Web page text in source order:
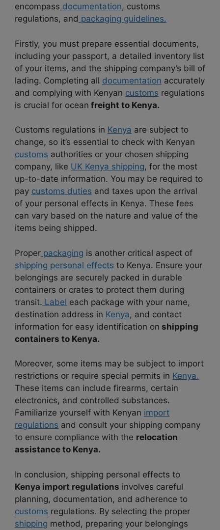
encompass documentation, customs
regulations, and packaging guidelines.
Firstly, you must prepare essential documents,
including your passport, a detailed inventory list
of your items, and the shipping company’s bill of
lading. Completing all documentation accurately
and complying with Kenyan customs regulations
is crucial for ocean freight to Kenya.
Customs regulations in Kenya are subject to
change, so it’s essential to check with Kenyan
customs authorities or your chosen shipping
company, like UK Kenya shipping, for the most
up-to-date information. You may be required to
pay customs duties and taxes upon the arrival
of your personal effects in Kenya. These fees
can vary based on the nature and value of the
items being shipped.
Proper packaging is another critical aspect of
shipping personal effects to Kenya. Ensure your
belongings are securely packed in durable
containers or crates to protect them during
transit. Label each package with your name,
destination address in Kenya, and contact
information for easy identification on shipping
containers to Kenya.
Moreover, some items may be subject to import
restrictions or require special permits in Kenya.
These items can include firearms, certain
electronics, and controlled substances.
Familiarize yourself with Kenyan import
regulations and consult your shipping company
to ensure compliance with the relocation
assistance to Kenya.
In conclusion, shipping personal effects to
Kenya import regulations involves careful
planning, documentation, and adherence to
customs regulations. By selecting the proper
shipping method, preparing your belongings